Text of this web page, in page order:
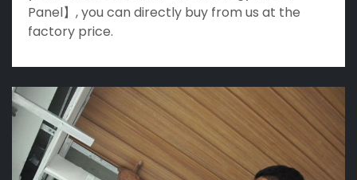
Panel】, you can directly buy from us at the
factory price.